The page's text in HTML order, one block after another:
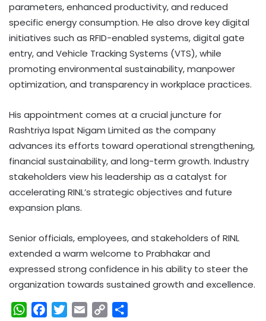
parameters, enhanced productivity, and reduced
specific energy consumption. He also drove key digital
initiatives such as RFID-enabled systems, digital gate
entry, and Vehicle Tracking Systems (VTS), while
promoting environmental sustainability, manpower
optimization, and transparency in workplace practices.
His appointment comes at a crucial juncture for
Rashtriya Ispat Nigam Limited as the company
advances its efforts toward operational strengthening,
financial sustainability, and long-term growth. Industry
stakeholders view his leadership as a catalyst for
accelerating RINL’s strategic objectives and future
expansion plans.
Senior officials, employees, and stakeholders of RINL
extended a warm welcome to Prabhakar and
expressed strong confidence in his ability to steer the
organization towards sustained growth and excellence.
W